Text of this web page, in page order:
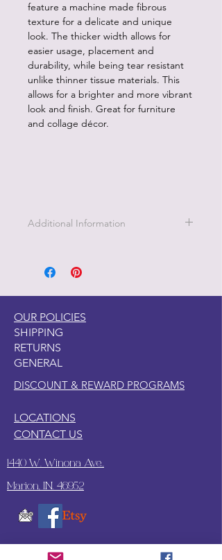
feature a machine made fibrous
texture for a delicate and unique
look. The thicker width allows for
easier usage, placement and
durability, while being tear resistant
unlike thinner tissue materials. This
allows for a brighter and more vibrant
look and finish. Great for furniture
and collage décor.
Additional Information
so many other surfaces.
the paper is recommended.
3. Since this paper is thicker, I have
found what works best to apply this
paper with wallpaper paste.
OUR POLICIES
SHIPPING
RETURNS
GENERAL
DISCOUNT & REWARD PROGRAMS
CONTACT US
LOCATIONS
1440 W. Winona Ave.,
Marion, IN. 46952